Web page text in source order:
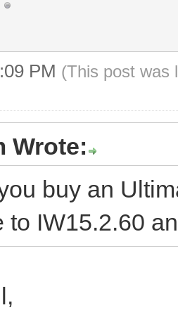
PM (This post was
Wrote:
buy an
to IW15.2.60